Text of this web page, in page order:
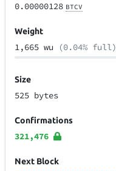
0.00000128 BTCV
Weight
1,665 wu (0.04% full)
Size
525 bytes
Confirmations
321,476
Next Block